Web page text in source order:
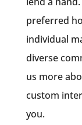
preferred
individual
diverse
us more
custom
you.